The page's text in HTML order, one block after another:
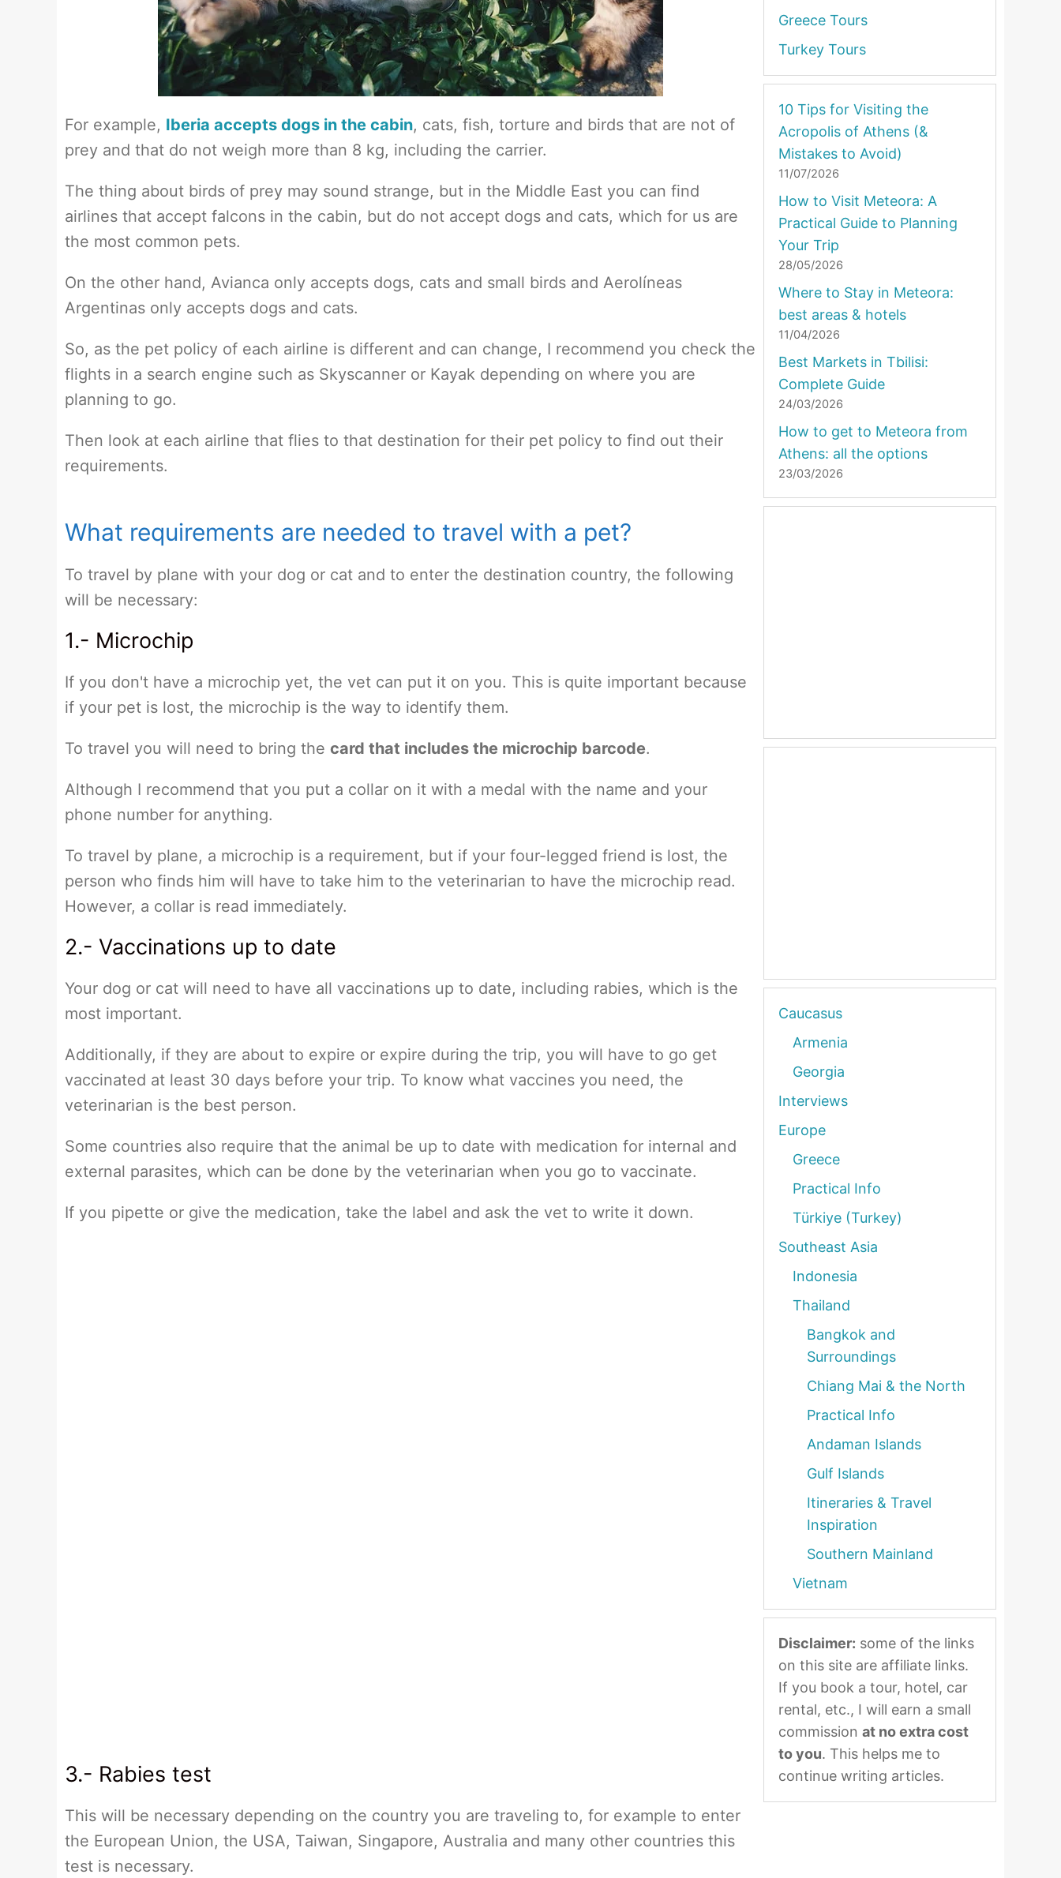
For example, Iberia accepts dogs in the cabin, cats, fish, torture and birds that are not of
prey and that do not weigh more than 8 kg, including the carrier.
The thing about birds of prey may sound strange, but in the Middle East you can find
airlines that accept falcons in the cabin, but do not accept dogs and cats, which for us are
the most common pets.
On the other hand, Avianca only accepts dogs, cats and small birds and Aerolíneas
Argentinas only accepts dogs and cats.
So, as the pet policy of each airline is different and can change, I recommend you check the
flights in a search engine such as Skyscanner or Kayak depending on where you are
planning to go.
Then look at each airline that flies to that destination for their pet policy to find out their
requirements.
What requirements are needed to travel with a pet?
To travel by plane with your dog or cat and to enter the destination country, the following
will be necessary:
1.- Microchip
If you don't have a microchip yet, the vet can put it on you. This is quite important because
if your pet is lost, the microchip is the way to identify them.
To travel you will need to bring the card that includes the microchip barcode.
Although I recommend that you put a collar on it with a medal with the name and your
phone number for anything.
To travel by plane, a microchip is a requirement, but if your four-legged friend is lost, the
person who finds him will have to take him to the veterinarian to have the microchip read.
However, a collar is read immediately.
2.- Vaccinations up to date
Your dog or cat will need to have all vaccinations up to date, including rabies, which is the
most important.
Additionally, if they are about to expire or expire during the trip, you will have to go get
vaccinated at least 30 days before your trip. To know what vaccines you need, the
veterinarian is the best person.
Some countries also require that the animal be up to date with medication for internal and
external parasites, which can be done by the veterinarian when you go to vaccinate.
If you pipette or give the medication, take the label and ask the vet to write it down.
3.- Rabies test
This will be necessary depending on the country you are traveling to, for example to enter
the European Union, the USA, Taiwan, Singapore, Australia and many other countries this
test is necessary.
Greece Tours
Turkey Tours
10 Tips for Visiting the
Acropolis of Athens (&
Mistakes to Avoid)
11/07/2026
How to Visit Meteora: A
Practical Guide to Planning
Your Trip
28/05/2026
Where to Stay in Meteora:
best areas & hotels
11/04/2026
Best Markets in Tbilisi:
Complete Guide
24/03/2026
How to get to Meteora from
Athens: all the options
23/03/2026
Caucasus
Armenia
Georgia
Interviews
Europe
Greece
Practical Info
Türkiye (Turkey)
Southeast Asia
Indonesia
Thailand
Bangkok and
Surroundings
Chiang Mai & the North
Practical Info
Andaman Islands
Gulf Islands
Itineraries & Travel
Inspiration
Southern Mainland
Vietnam
Disclaimer: some of the links
on this site are affiliate links.
If you book a tour, hotel, car
rental, etc., I will earn a small
commission at no extra cost
to you. This helps me to
continue writing articles.